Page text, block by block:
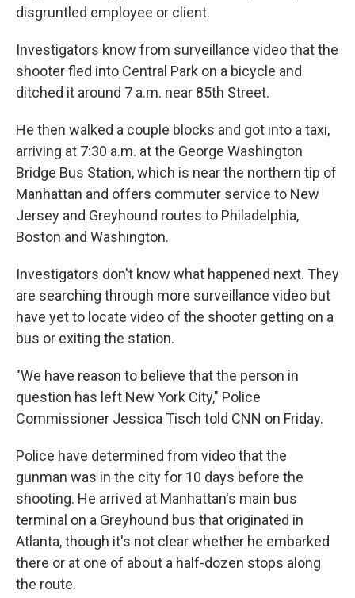
disgruntled employee or client.
Investigators know from surveillance video that the
shooter fled into Central Park on a bicycle and
ditched it around 7 a.m. near 85th Street.
He then walked a couple blocks and got into a taxi,
arriving at 7:30 a.m. at the George Washington
Bridge Bus Station, which is near the northern tip of
Manhattan and offers commuter service to New
Jersey and Greyhound routes to Philadelphia,
Boston and Washington.
Investigators don't know what happened next. They
are searching through more surveillance video but
have yet to locate video of the shooter getting on a
bus or exiting the station.
"We have reason to believe that the person in
question has left New York City," Police
Commissioner Jessica Tisch told CNN on Friday.
Police have determined from video that the
gunman was in the city for 10 days before the
shooting. He arrived at Manhattan's main bus
terminal on a Greyhound bus that originated in
Atlanta, though it's not clear whether he embarked
there or at one of about a half-dozen stops along
the route.